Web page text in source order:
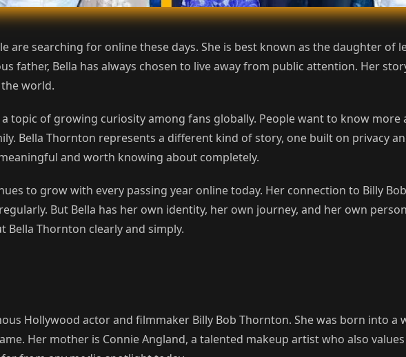
are searching for online these days. She is best known as the daughter of
father, Bella has always chosen to live away from public attention. Her
world.
topic of growing curiosity among fans globally. People want to know more
Bella Thornton represents a different kind of story, one built on privacy
and worth knowing about completely.
to grow with every passing year online today. Her connection to Billy
But Bella has her own identity, her own journey, and her own
Thornton clearly and simply.
Hollywood actor and filmmaker Billy Bob Thornton. She was born into a
Her mother is Connie Angland, a talented makeup artist who also values